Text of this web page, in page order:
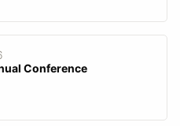
Conference